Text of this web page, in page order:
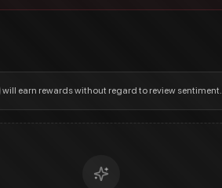
will earn rewards without regard to review sentiment.